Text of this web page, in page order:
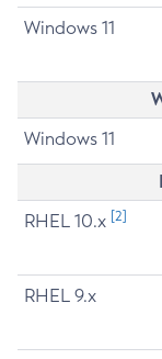
Windows 11
Windows 11
RHEL 10.x [2]
RHEL 9.x